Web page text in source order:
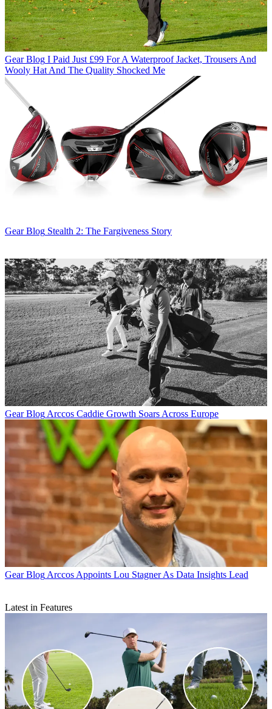
Gear Blog I Paid Just £99 For A Waterproof Jacket, Trousers And
Wooly Hat And The Quality Shocked Me
Gear Blog Stealth 2: The Fargiveness Story
Gear Blog Arccos Caddie Growth Soars Across Europe
Gear Blog Arccos Appoints Lou Stagner As Data Insights Lead
Latest in Features